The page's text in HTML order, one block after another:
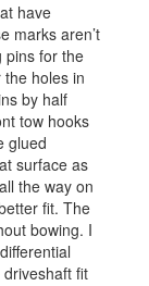
have
marks aren’t
pins for the
holes in
by half
tow hooks
glued
surface as
the way on
fit. The
bowing. I
fit